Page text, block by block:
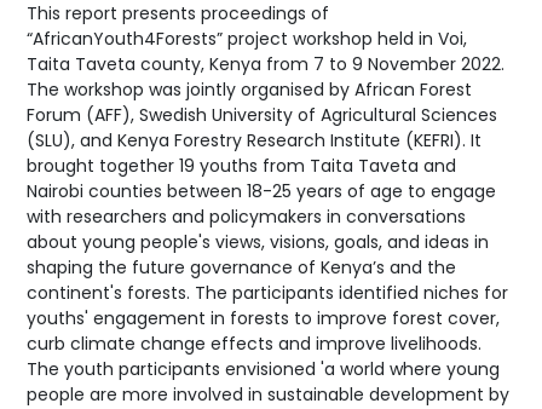
This report presents proceedings of
“AfricanYouth4Forests” project workshop held in Voi,
Taita Taveta county, Kenya from 7 to 9 November 2022.
The workshop was jointly organised by African Forest
Forum (AFF), Swedish University of Agricultural Sciences
(SLU), and Kenya Forestry Research Institute (KEFRI). It
brought together 19 youths from Taita Taveta and
Nairobi counties between 18-25 years of age to engage
with researchers and policymakers in conversations
about young people's views, visions, goals, and ideas in
shaping the future governance of Kenya’s and the
continent's forests. The participants identified niches for
youths' engagement in forests to improve forest cover,
curb climate change effects and improve livelihoods.
The youth participants envisioned 'a world where young
people are more involved in sustainable development by